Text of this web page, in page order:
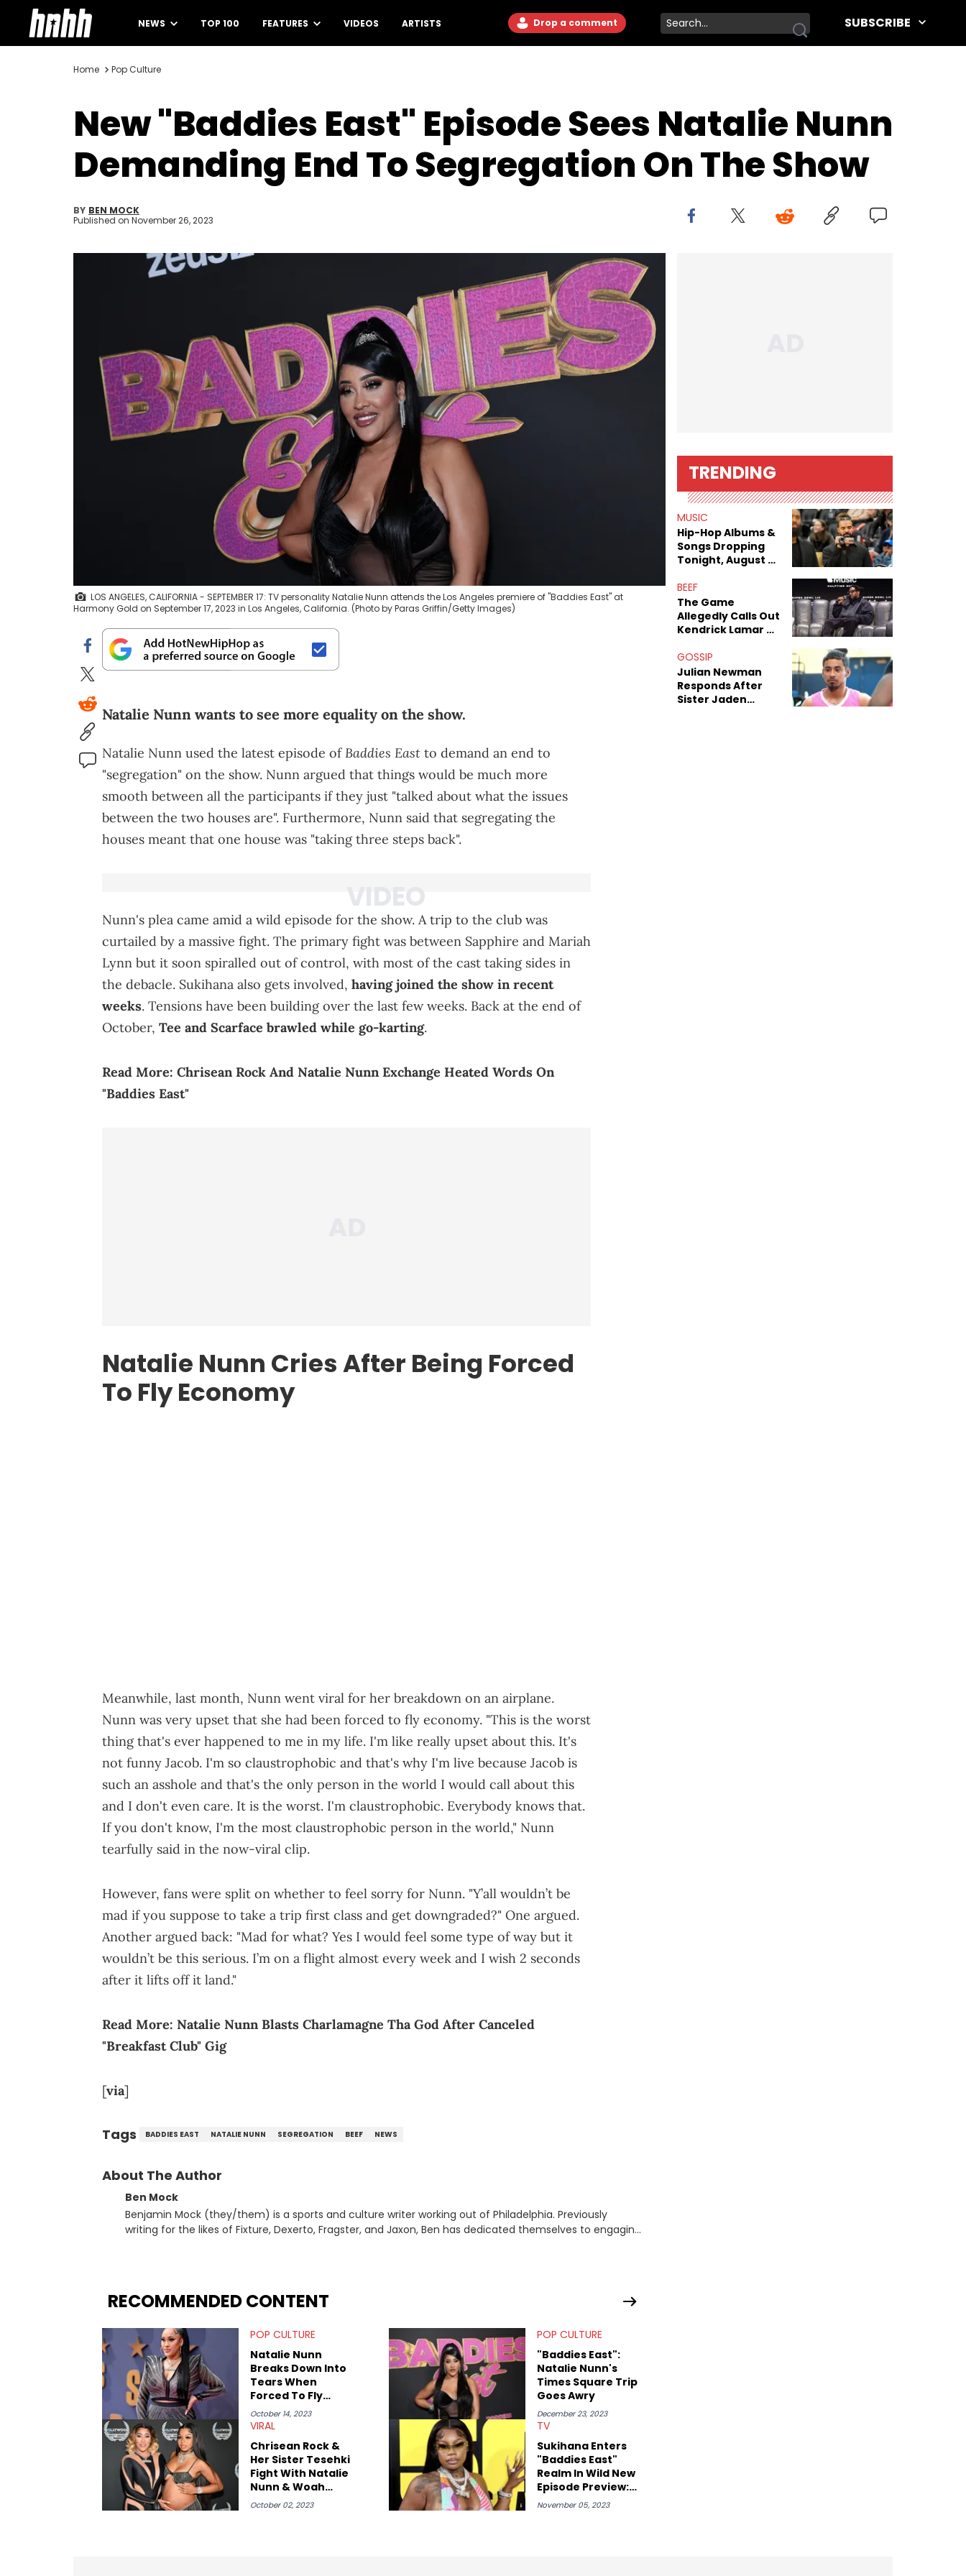
NEWS TOP 100 FEATURES VIDEOS ARTISTS Drop a comment SUBSCRIBE
Home Pop Culture
New "Baddies East" Episode Sees Natalie Nunn
Demanding End To Segregation On The Show
BY BEN MOCK
Published on November 26, 2023
LOS ANGELES, CALIFORNIA - SEPTEMBER 17: TV personality Natalie Nunn attends the Los Angeles premiere of "Baddies East" at
Harmony Gold on September 17, 2023 in Los Angeles, California. (Photo by Paras Griffin/Getty Images)
Natalie Nunn wants to see more equality on the show.
Natalie Nunn used the latest episode ofBaddies East to demand an end to
"segregation" on the show. Nunn argued that things would be much more
smooth between all the participants if they just "talked about what the issues
between the two houses are". Furthermore, Nunn said that segregating the
houses meant that one house was "taking three steps back".
Nunn's plea came amid a wild episode for the show. A trip to the club was
curtailed by a massive fight. The primary fight was between Sapphire and Mariah
Lynn but it soon spiralled out of control, with most of the cast taking sides in
the debacle. Sukihana also gets involved, having joined the show in recent
weeks. Tensions have been building over the last few weeks. Back at the end of
October, Tee and Scarface brawled while go-karting.
Read More: Chrisean Rock And Natalie Nunn Exchange Heated Words On
"Baddies East"
Natalie Nunn Cries After Being Forced
To Fly Economy
Meanwhile, last month, Nunn went viral for her breakdown on an airplane.
Nunn was very upset that she had been forced to fly economy. "This is the worst
thing that's ever happened to me in my life. I'm like really upset about this. It's
not funny Jacob. I'm so claustrophobic and that's why I'm live because Jacob is
such an asshole and that's the only person in the world I would call about this
and I don't even care. It is the worst. I'm claustrophobic. Everybody knows that.
If you don't know, I'm the most claustrophobic person in the world," Nunn
tearfully said in the now-viral clip.
However, fans were split on whether to feel sorry for Nunn. "Y’all wouldn’t be
mad if you suppose to take a trip first class and get downgraded?" One argued.
Another argued back: "Mad for what? Yes I would feel some type of way but it
wouldn’t be this serious. I’m on a flight almost every week and I wish 2 seconds
after it lifts off it land."
Read More: Natalie Nunn Blasts Charlamagne Tha God After Canceled
"Breakfast Club" Gig
[via]
Tags BADDIES EAST NATALIE NUNN SEGREGATION BEEF NEWS
About The Author
Ben Mock
Benjamin Mock (they/them) is a sports and culture writer working out of Philadelphia. Previously
writing for the likes of Fixture, Dexerto, Fragster, and Jaxon, Ben has dedicated themselves to engaging
RECOMMENDED CONTENT
POP CULTURE
Natalie Nunn
Breaks Down Into
Tears When
Forced To Fly
Economy
October 14, 2023
POP CULTURE
"Baddies East":
Natalie Nunn's
Times Square Trip
Goes Awry
December 23, 2023
VIRAL
Chrisean Rock &
Her Sister Tesehki
Fight With Natalie
Nunn & Woah
Vicky On "Baddies
East:" Watch
October 02, 2023
TV
Sukihana Enters
"Baddies East"
Realm In Wild New
Episode Preview:
Watch
November 05, 2023
TRENDING
MUSIC
Hip-Hop Albums &
Songs Dropping
Tonight, August 7,
BEEF
The Game
Allegedly Calls Out
Kendrick Lamar As
Decade-Long
Beef
GOSSIP
Julian Newman
Responds After
Sister Jaden